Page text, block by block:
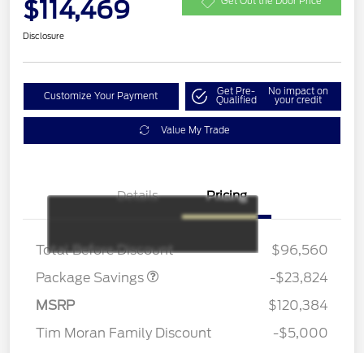
$114,469
Disclosure
Customize Your Payment Get Pre-
Qualified
No impact on
your credit
Value My Trade
Details Pricing
Total Before Discount
$96,560
Package Savings
$550
-$23,824
MSRP
$120,384
Tim Moran Family Discount
-$5,000